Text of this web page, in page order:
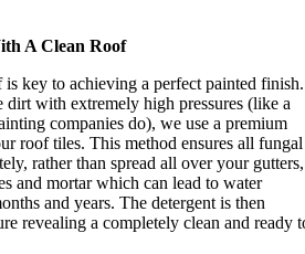
A Clean Roof
key to achieving a perfect painted finish.
dirt with extremely high pressures (like a
companies do), we use a premium
roof tiles. This method ensures all fungal
rather than spread all over your gutters,
and mortar which can lead to water
and years. The detergent is then
revealing a completely clean and ready